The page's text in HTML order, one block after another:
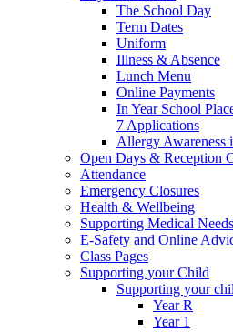
The School Day
Term Dates
Uniform
Illness & Absence
Lunch Menu
Online Payments
In Year School
7 Applications
Allergy Awareness
Open Days & Reception
Attendance
Emergency Closures
Health & Wellbeing
Supporting Medical Needs
E-Safety and Online
Class Pages
Supporting your Child
Supporting your
Year R
Year 1